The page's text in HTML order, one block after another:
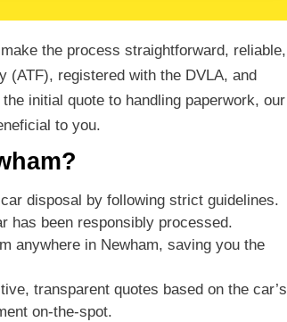
the process straightforward, reliable,
(ATF), registered with the DVLA, and
initial quote to handling paperwork, our
to you.
disposal by following strict guidelines.
has been responsibly processed.
anywhere in Newham, saving you the
transparent quotes based on the car’s
on-the-spot.